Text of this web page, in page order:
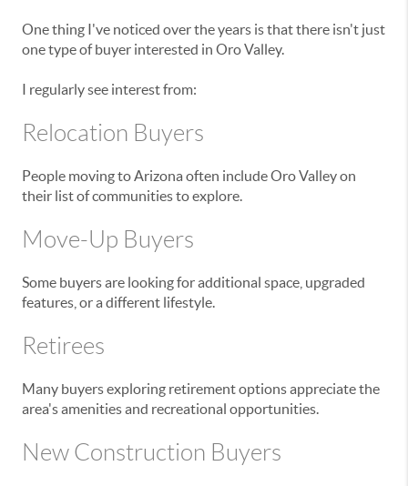
One thing I've noticed over the years is that there isn't just
one type of buyer interested in Oro Valley.
I regularly see interest from:
Relocation Buyers
People moving to Arizona often include Oro Valley on
their list of communities to explore.
Move-Up Buyers
Some buyers are looking for additional space, upgraded
features, or a different lifestyle.
Retirees
Many buyers exploring retirement options appreciate the
area's amenities and recreational opportunities.
New Construction Buyers